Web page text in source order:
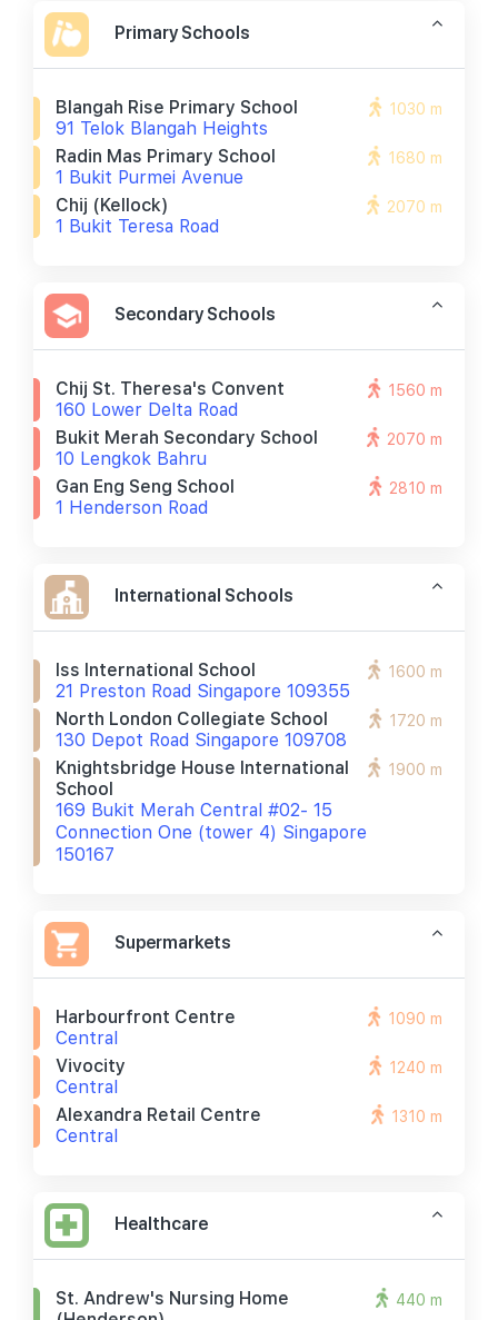
Primary Schools
Blangah Rise Primary School
91 Telok Blangah Heights
1030 m
Radin Mas Primary School
1 Bukit Purmei Avenue
1680 m
Chij (kellock)
1 Bukit Teresa Road
2070 m
Secondary Schools
Chij St. Theresa's Convent
160 Lower Delta Road
1560 m
Bukit Merah Secondary School
10 Lengkok Bahru
2070 m
Gan Eng Seng School
1 Henderson Road
2810 m
International Schools
Iss International School
21 Preston Road Singapore 109355
1600 m
North London Collegiate School
130 Depot Road Singapore 109708
1720 m
Knightsbridge House International
School
169 Bukit Merah Central #02- 15
Connection One (tower 4) Singapore
150167
1900 m
Supermarkets
Harbourfront Centre
Central
1090 m
Vivocity
Central
1240 m
Alexandra Retail Centre
Central
1310 m
Healthcare
St. Andrew's Nursing Home
440 m